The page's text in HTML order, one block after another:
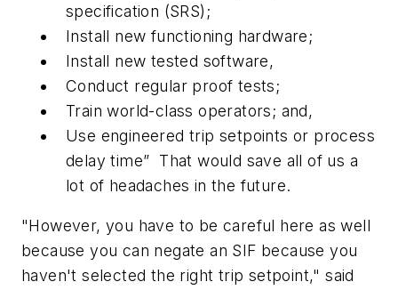
specification (SRS);
Install new functioning hardware;
Install new tested software,
Conduct regular proof tests;
Train world-class operators; and,
Use engineered trip setpoints or process
delay time” That would save all of us a
lot of headaches in the future.
"However, you have to be careful here as well
because you can negate an SIF because you
haven't selected the right trip setpoint," said